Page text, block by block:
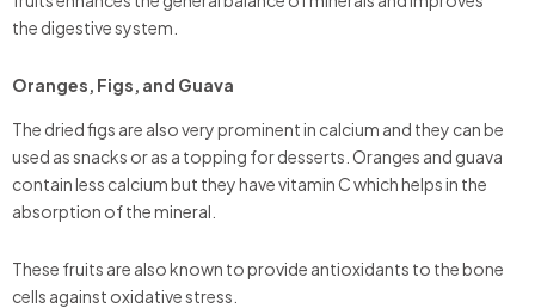
the digestive system.
Oranges, Figs, and Guava
The dried figs are also very prominent in calcium and they can be
used as snacks or as a topping for desserts. Oranges and guava
contain less calcium but they have vitamin C which helps in the
absorption of the mineral.
These fruits are also known to provide antioxidants to the bone
cells against oxidative stress.